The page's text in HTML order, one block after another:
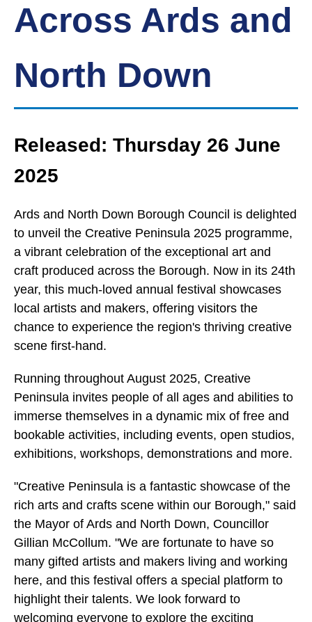
Across Ards and
North Down
Released: Thursday 26 June
2025
Ards and North Down Borough Council is delighted
to unveil the Creative Peninsula 2025 programme,
a vibrant celebration of the exceptional art and
craft produced across the Borough. Now in its 24th
year, this much-loved annual festival showcases
local artists and makers, offering visitors the
chance to experience the region's thriving creative
scene first-hand.
Running throughout August 2025, Creative
Peninsula invites people of all ages and abilities to
immerse themselves in a dynamic mix of free and
bookable activities, including events, open studios,
exhibitions, workshops, demonstrations and more.
"Creative Peninsula is a fantastic showcase of the
rich arts and crafts scene within our Borough," said
the Mayor of Ards and North Down, Councillor
Gillian McCollum. "We are fortunate to have so
many gifted artists and makers living and working
here, and this festival offers a special platform to
highlight their talents. We look forward to
welcoming everyone to explore the exciting